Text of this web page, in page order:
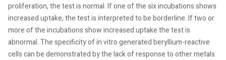
proliferation, the test is normal. If one of the six incubations shows
increased uptake, the test is interpreted to be borderline. If two or
more of the incubations show increased uptake the test is
abnormal. The specificity of in vitro generated beryllium-reactive
cells can be demonstrated by the lack of response to other metals